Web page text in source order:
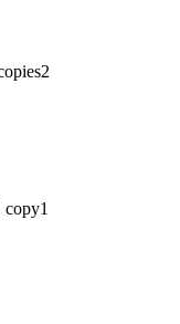
2
copy1